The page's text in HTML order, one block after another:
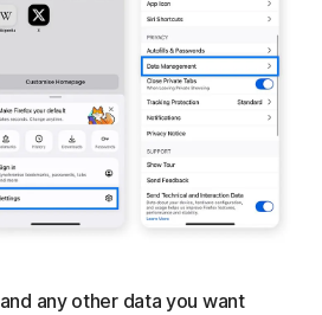
and any other data you want